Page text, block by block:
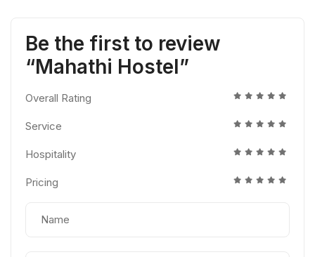
Be the first to review
“Mahathi Hostel”
Overall Rating
Service
Hospitality
Pricing